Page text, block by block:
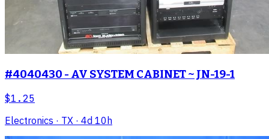
#4040430 - AV SYSTEM CABINET ~ JN-19-1
$1.25
Electronics · TX · 4d 10h